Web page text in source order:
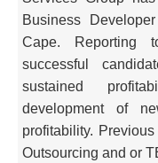
Business
Cape. Reporting
successful
sustained
development of
profitability.
Outsourcing and or